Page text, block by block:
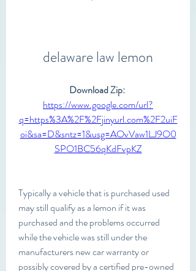
delaware law lemon
https://www.google.com/url?
q=https%3A%2F%2Fjinyurl.com%2F2uiF
oi&sa=D&sntz=1&usg=AOvVaw1LJ9O0
SPO1BC56qKdFvpKZ
Typically a vehicle that is purchased used
may still qualify as a lemon if it was
purchased and the problems occurred
while the vehicle was still under the
manufacturers new car warranty or
possibly covered by a certified pre-owned